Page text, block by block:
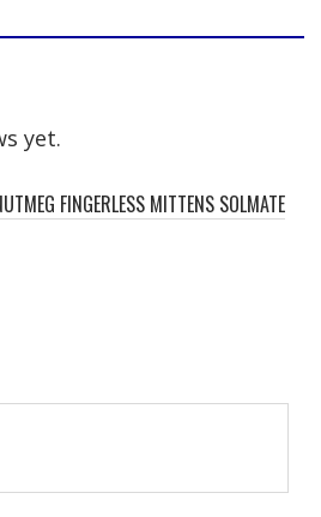
yet.
FINGERLESS MITTENS SOLMATE